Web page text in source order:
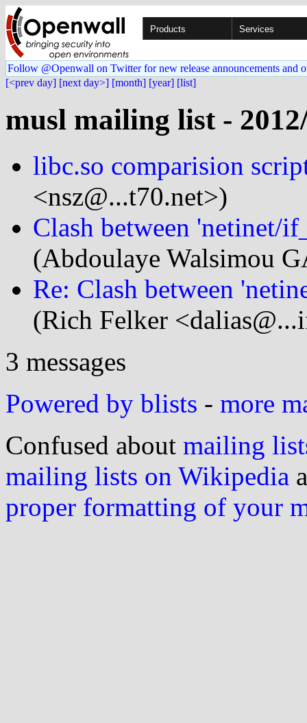
Products Services
Follow @Openwall on Twitter for new release announcements and
[<prev day] [next day>] [month] [year] [list]
musl mailing list -
libc.so comparision
<nsz@...t70.net>)
Clash between 'netinet/
(Abdoulaye Walsimou
Re: Clash between
(Rich Felker
3 messages
Powered by blists - more
Confused about mailing
mailing lists on Wikipedia
proper formatting of your